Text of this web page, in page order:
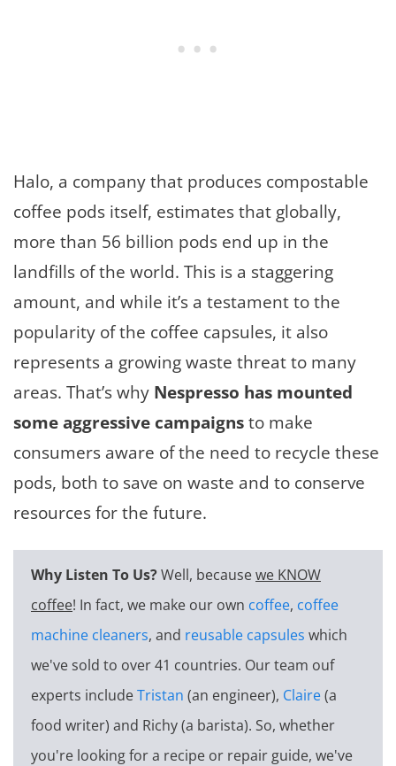
Halo, a company that produces compostable
coffee pods itself, estimates that globally,
more than 56 billion pods end up in the
landfills of the world. This is a staggering
amount, and while it’s a testament to the
popularity of the coffee capsules, it also
represents a growing waste threat to many
areas. That’s why Nespresso has mounted
some aggressive campaignsto make
consumers aware of the need to recycle these
pods, both to save on waste and to conserve
resources for the future.
Why Listen To Us?Well, becausewe KNOW
coffee! In fact, we make our own coffee, coffee
machine cleaners, and reusable capsules which
we've sold to over 41 countries. Our team ouf
experts includeTristan (an engineer), Claire(a
food writer) and Richy (a barista). So, whether
you're looking for a recipe or repair guide, we've